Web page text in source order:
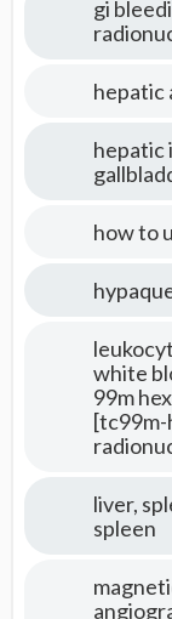
gi
hepatic
hepatic
how to
white
99m
[tc99m-
liver,
spleen